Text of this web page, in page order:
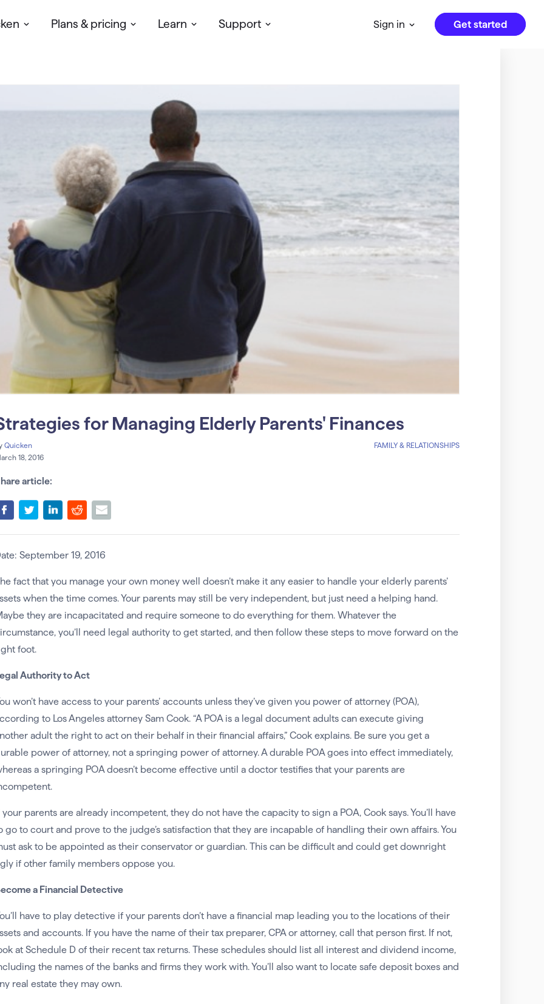
Plans & pricing Learn Support Sign in Get started
for Managing Elderly Parents' Finances
Quicken
18, 2016
FAMILY & RELATIONSHIPS
article:
September 19, 2016
fact that you manage your own money well doesn’t make it any easier to handle your elderly parents’
when the time comes. Your parents may still be very independent, but just need a helping hand.
they are incapacitated and require someone to do everything for them. Whatever the
you’ll need legal authority to get started, and then follow these steps to move forward on the
foot.
Authority to Act
won’t have access to your parents’ accounts unless they’ve given you power of attorney (POA),
to Los Angeles attorney Sam Cook. “A POA is a legal document adults can execute giving
adult the right to act on their behalf in their financial affairs,” Cook explains. Be sure you get a
power of attorney, not a springing power of attorney. A durable POA goes into effect immediately,
a springing POA doesn’t become effective until a doctor testifies that your parents are
your parents are already incompetent, they do not have the capacity to sign a POA, Cook says. You’ll have
go to court and prove to the judge’s satisfaction that they are incapable of handling their own affairs. You
ask to be appointed as their conservator or guardian. This can be difficult and could get downright
if other family members oppose you.
a Financial Detective
have to play detective if your parents don’t have a financial map leading you to the locations of their
and accounts. If you have the name of their tax preparer, CPA or attorney, call that person first. If not,
at Schedule D of their recent tax returns. These schedules should list all interest and dividend income,
the names of the banks and firms they work with. You’ll also want to locate safe deposit boxes and
real estate they may own.